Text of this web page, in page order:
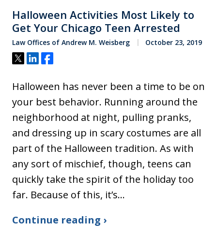
Halloween Activities Most Likely to
Get Your Chicago Teen Arrested
Law Offices of Andrew M. Weisberg October 23, 2019
Tweet
ShareShare
Halloween has never been a time to be on
your best behavior. Running around the
neighborhood at night, pulling pranks,
and dressing up in scary costumes are all
part of the Halloween tradition. As with
any sort of mischief, though, teens can
quickly take the spirit of the holiday too
far. Because of this, it’s…
Continue reading ›